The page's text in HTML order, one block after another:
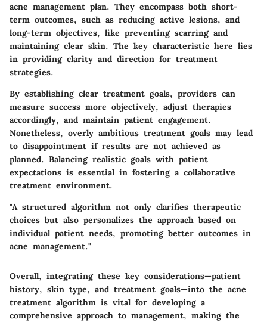
acne management plan. They encompass both short-
term outcomes, such as reducing active lesions, and
long-term objectives, like preventing scarring and
maintaining clear skin. The key characteristic here lies
in providing clarity and direction for treatment
strategies.
By establishing clear treatment goals, providers can
measure success more objectively, adjust therapies
accordingly, and maintain patient engagement.
Nonetheless, overly ambitious treatment goals may lead
to disappointment if results are not achieved as
planned. Balancing realistic goals with patient
expectations is essential in fostering a collaborative
treatment environment.
"A structured algorithm not only clarifies therapeutic
choices but also personalizes the approach based on
individual patient needs, promoting better outcomes in
acne management."
Overall, integrating these key considerations—patient
history, skin type, and treatment goals—into the acne
treatment algorithm is vital for developing a
comprehensive approach to management, making the